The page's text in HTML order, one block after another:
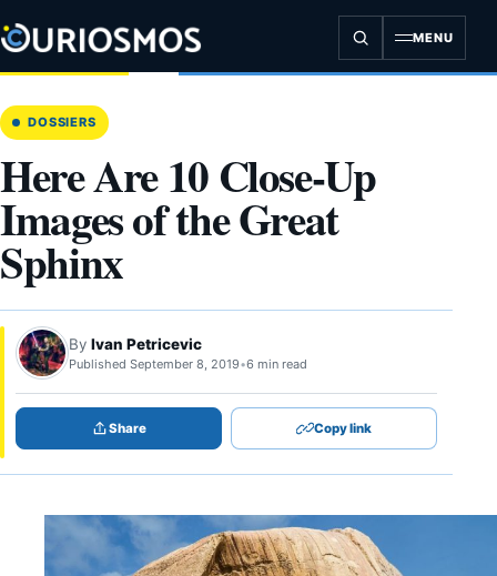
to
content
MENU
DOSSIERS
Here Are 10 Close-Up
Images of the Great
Sphinx
By Ivan Petricevic
Published September 8, 2019•6 min read
Share Copy link